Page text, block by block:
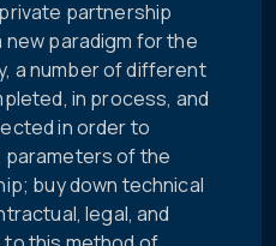
partnership
new paradigm for the
a number of different
in process, and
in order to
of the
buy down technical
legal, and